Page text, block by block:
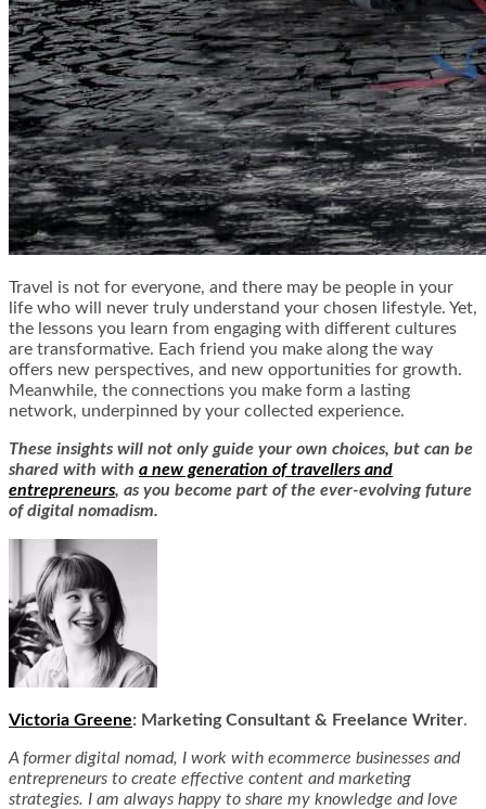
Travel is not for everyone, and there may be people in your
life who will never truly understand your chosen lifestyle. Yet,
the lessons you learn from engaging with different cultures
are transformative. Each friend you make along the way
offers new perspectives, and new opportunities for growth.
Meanwhile, the connections you make form a lasting
network, underpinned by your collected experience.
These insights will not only guide your own choices, but can be
shared with with a new generation of travellers and
entrepreneurs, as you become part of the ever-evolving future
of digital nomadism.
Victoria Greene: Marketing Consultant & Freelance Writer.
A former digital nomad, I work with ecommerce businesses and
entrepreneurs to create effective content and marketing
strategies. I am always happy to share my knowledge and love